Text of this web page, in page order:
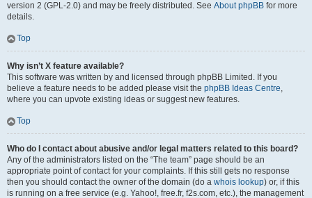
version 2 (GPL-2.0) and may be freely distributed. See About phpBB for more
details.
Top
Why isn’t X feature available?
This software was written by and licensed through phpBB Limited. If you
believe a feature needs to be added please visit the phpBB Ideas Centre,
where you can upvote existing ideas or suggest new features.
Top
Who do I contact about abusive and/or legal matters related to this board?
Any of the administrators listed on the “The team” page should be an
appropriate point of contact for your complaints. If this still gets no response
then you should contact the owner of the domain (do a whois lookup) or, if this
is running on a free service (e.g. Yahoo!, free.fr, f2s.com, etc.), the management